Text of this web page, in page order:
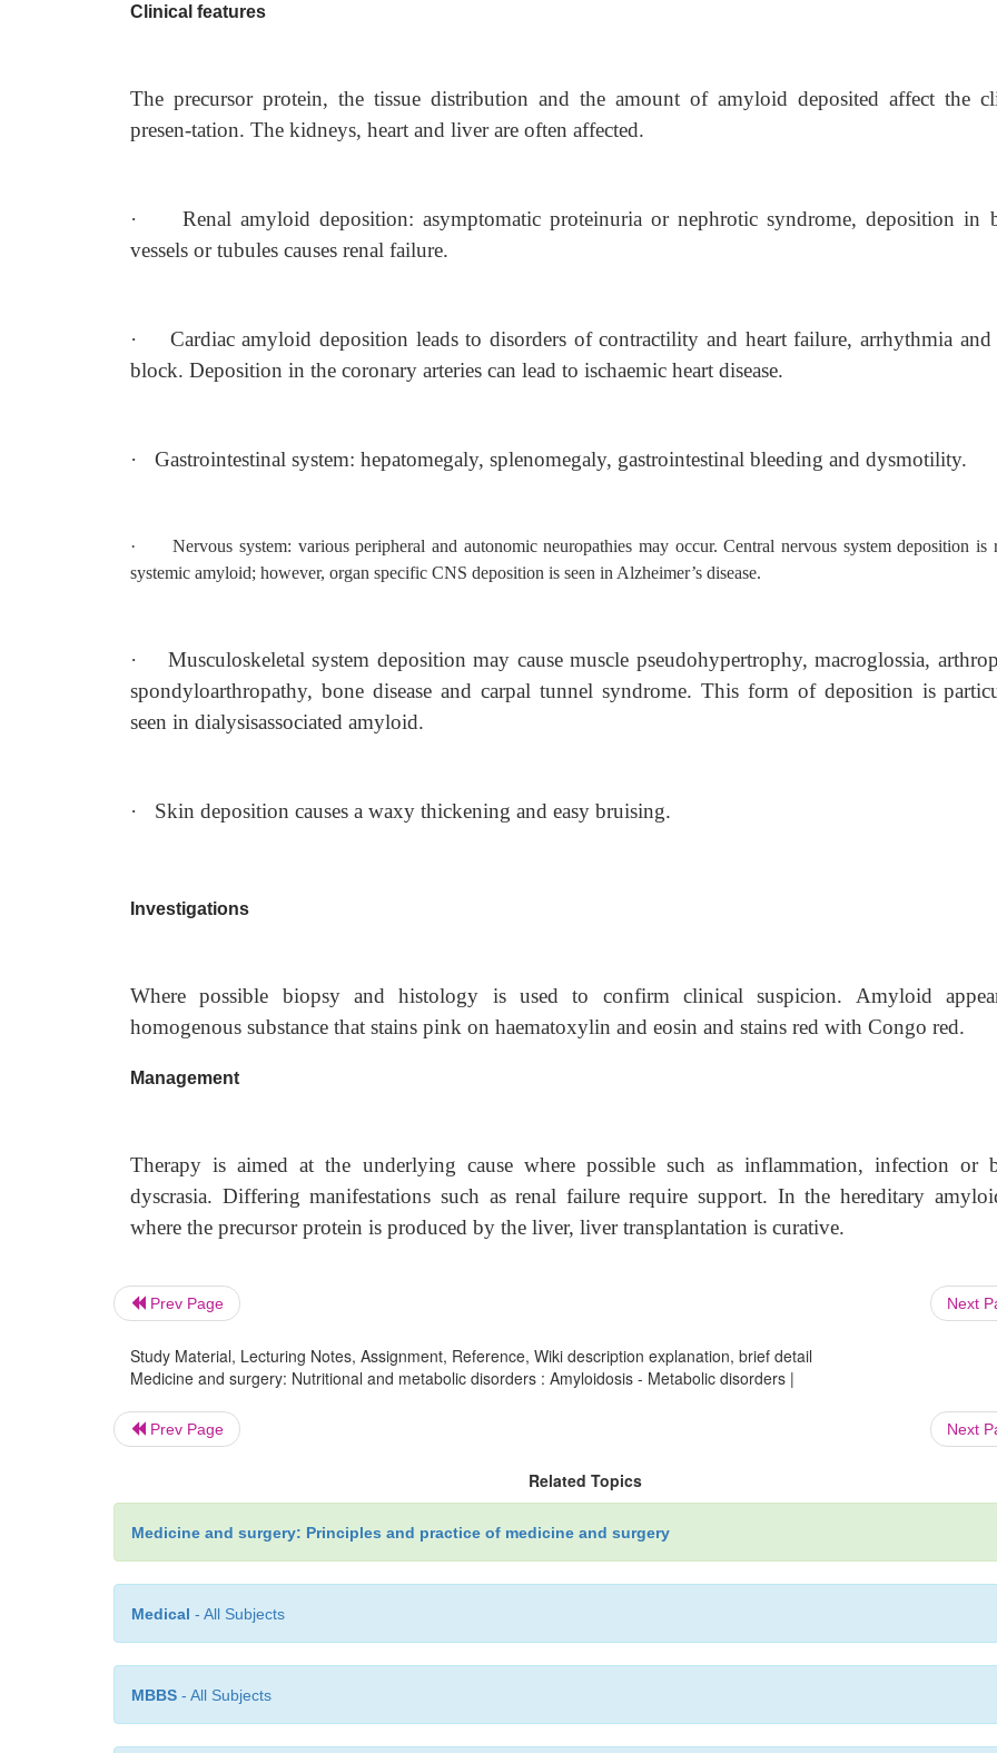
Clinical features
The precursor protein, the tissue distribution and the amount of amyloid deposited affect the
presen-tation. The kidneys, heart and liver are often affected.
·
Renal amyloid deposition: asymptomatic proteinuria or nephrotic syndrome, deposition in
vessels or tubules causes renal failure.
·
Cardiac amyloid deposition leads to disorders of contractility and heart failure, arrhythmia and
block. Deposition in the coronary arteries can lead to ischaemic heart disease.
· Gastrointestinal system: hepatomegaly, splenomegaly, gastrointestinal bleeding and dysmotility.
·
Nervous system: various peripheral and autonomic neuropathies may occur. Central nervous system deposition is
systemic amyloid; however, organ specific CNS deposition is seen in Alzheimer’s disease.
·
Musculoskeletal system deposition may cause muscle pseudohypertrophy, macroglossia,
spondyloarthropathy, bone disease and carpal tunnel syndrome. This form of deposition is
seen in dialysisassociated amyloid.
· Skin deposition causes a waxy thickening and easy bruising.
Investigations
Where possible biopsy and histology is used to confirm clinical suspicion. Amyloid
homogenous substance that stains pink on haematoxylin and eosin and stains red with Congo red.
Management
Therapy is aimed at the underlying cause where possible such as inflammation, infection or
dyscrasia. Differing manifestations such as renal failure require support. In the hereditary
where the precursor protein is produced by the liver, liver transplantation is curative.
Prev Page Next
Study Material, Lecturing Notes, Assignment, Reference, Wiki description explanation, brief detail
Medicine and surgery: Nutritional and metabolic disorders : Amyloidosis - Metabolic disorders |
Prev Page Next
Related Topics
Medicine and surgery: Principles and practice of medicine and surgery
Medical - All Subjects
MBBS - All Subjects